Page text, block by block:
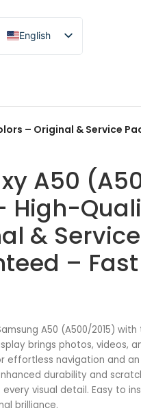
English
Russian
Spanish
– Original & Service
A50
High-
&
–
A50 (A500/2015)
brings photos,
effortless navigation and
durability and
visual detail. Easy to
brilliance.